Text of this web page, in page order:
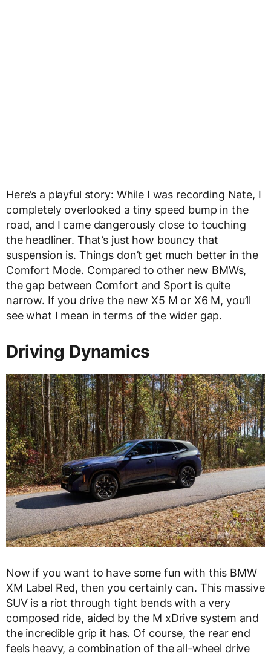
Here’s a playful story: While I was recording Nate, I
completely overlooked a tiny speed bump in the
road, and I came dangerously close to touching
the headliner. That’s just how bouncy that
suspension is. Things don’t get much better in the
Comfort Mode. Compared to other new BMWs,
the gap between Comfort and Sport is quite
narrow. If you drive the new X5 M or X6 M, you’ll
see what I mean in terms of the wider gap.
Driving Dynamics
Now if you want to have some fun with this BMW
XM Label Red, then you certainly can. This massive
SUV is a riot through tight bends with a very
composed ride, aided by the M xDrive system and
the incredible grip it has. Of course, the rear end
feels heavy, a combination of the all-wheel drive